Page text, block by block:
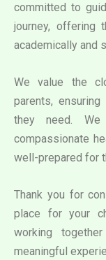
committed to
journey, offering
academically and
We value the
parents,
they need.
compassionate
well-prepared for
Thank you for
place for your
working
meaningful